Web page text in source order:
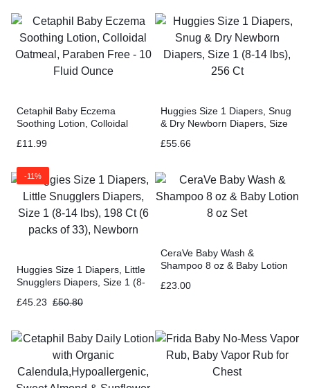
Cetaphil Baby Eczema
Soothing Lotion, Colloidal
Fluid Ounce
£11.99
Huggies Size 1 Diapers, Snug
& Dry Newborn Diapers, Size
£55.66
-11%
Huggies Size 1 Diapers, Little
Snugglers Diapers, Size 1 (8-
33), Newborn
£45.23 £50.80
CeraVe Baby Wash &
Shampoo 8 oz & Baby Lotion
£23.00